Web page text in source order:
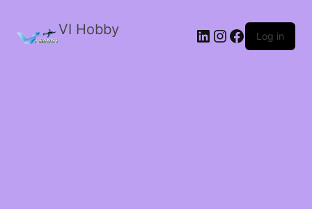
VI Hobby LinkedIn
Instagram
Facebook
Log in